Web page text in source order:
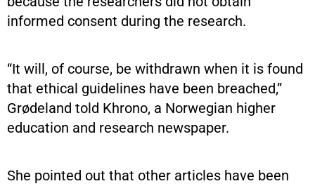
informed consent during the research.
“It will, of course, be withdrawn when it is found
that ethical guidelines have been breached,”
Grødeland told Khrono, a Norwegian higher
education and research newspaper.
She pointed out that other articles have been